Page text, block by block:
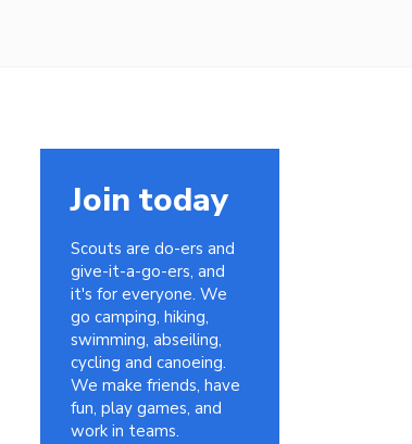
Join today
Scouts are do-ers and
give-it-a-go-ers, and
it's for everyone. We
go camping, hiking,
swimming, abseiling,
cycling and canoeing.
We make friends, have
fun, play games, and
work in teams.